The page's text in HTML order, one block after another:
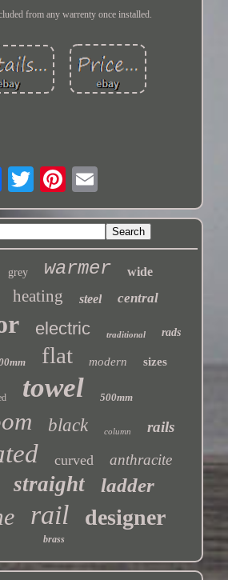
from any warrenty once installed.
grey warmer wide
heating steel central
electric traditional rads
flat modern sizes
towel 500mm
black column rails
curved anthracite
straight ladder
rail designer
brass